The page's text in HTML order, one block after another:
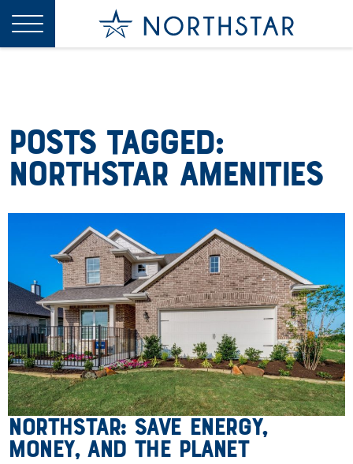
Posts Tagged:
Northstar Amenities
Northstar: Save Energy,
Money, and the Planet